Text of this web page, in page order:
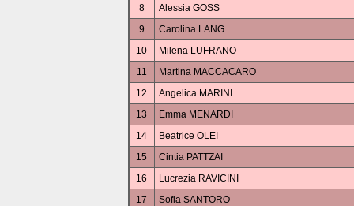
8
Alessia GOSS
9
Carolina LANG
10
Milena LUFRANO
11
Martina MACCACARO
12
Angelica MARINI
13
Emma MENARDI
14
Beatrice OLEI
15
Cintia PATTZAI
16
Lucrezia RAVICINI
17
Sofia SANTORO